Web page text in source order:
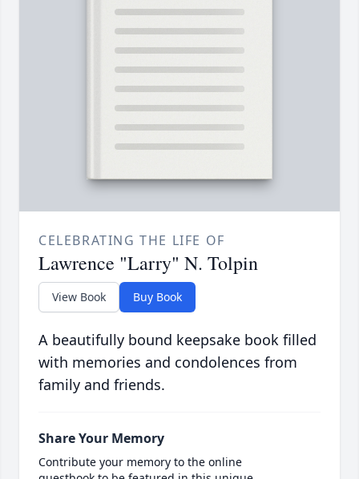
CELEBRATING THE LIFE OF
Lawrence "Larry" N. Tolpin
View Book Buy Book
A beautifully bound keepsake book filled
with memories and condolences from
family and friends.
Share Your Memory
Contribute your memory to the online